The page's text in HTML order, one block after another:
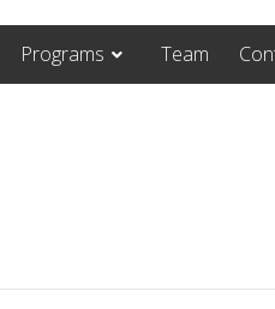
Programs Team